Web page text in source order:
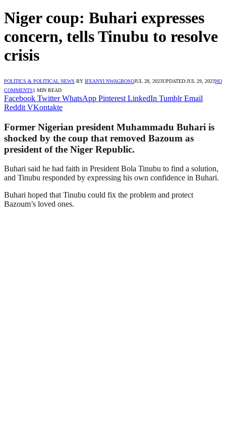
Niger coup: Buhari expresses
concern, tells Tinubu to resolve
crisis
POLITICS & POLITICAL NEWS BY IFEANYI NWAGBOSOJUL 28, 2023UPDATED:JUL 29, 2023NO
COMMENTS1 MIN READ
Facebook Twitter WhatsApp Pinterest LinkedIn Tumblr Email
Reddit VKontakte
Former Nigerian president Muhammadu Buhari is
shocked by the coup that removed Bazoum as
president of the Niger Republic.
Buhari said he had faith in President Bola Tinubu to find a solution,
and Tinubu responded by expressing his own confidence in Buhari.
Buhari hoped that Tinubu could fix the problem and protect
Bazoum’s loved ones.